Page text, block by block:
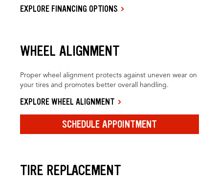
EXPLORE FINANCING OPTIONS
WHEEL ALIGNMENT
Proper wheel alignment protects against uneven wear on
your tires and promotes better overall handling.
EXPLORE WHEEL ALIGNMENT
SCHEDULE APPOINTMENT
TIRE REPLACEMENT